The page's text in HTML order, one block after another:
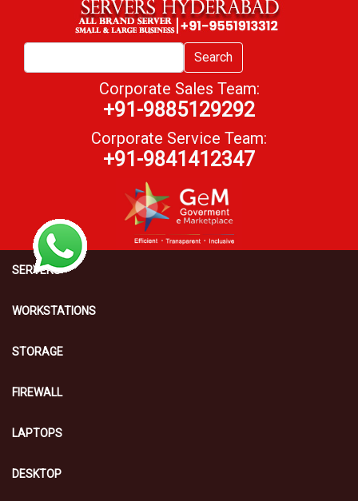
Search
Corporate Sales Team:
+91-9885129292
Corporate Service Team:
+91-9841412347
SERVERS
WORKSTATIONS
STORAGE
FIREWALL
LAPTOPS
DESKTOP